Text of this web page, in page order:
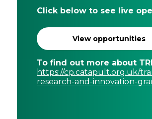
Click below to see live
View opportunities
To find out more about
https://cp.catapult.org.uk/
research-and-innovation-